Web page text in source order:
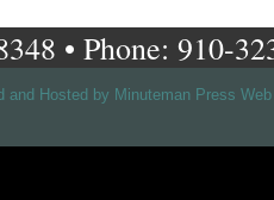
• Phone: 910-
and Hosted by Minuteman Press